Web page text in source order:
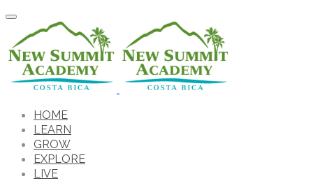
HOME
LEARN
GROW
EXPLORE
LIVE